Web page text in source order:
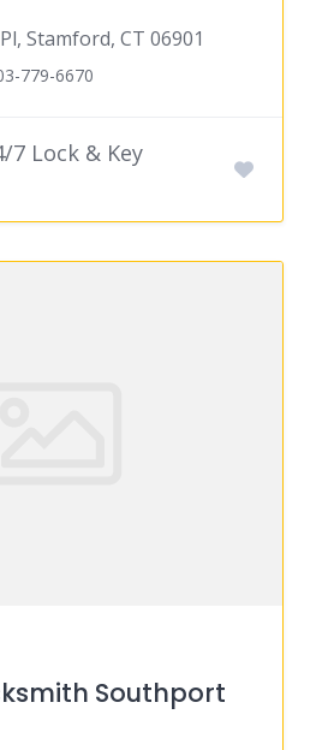
Stamford, CT 06901
779-6670
7 Lock & Key
Southport